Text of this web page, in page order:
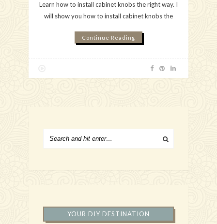
Learn how to install cabinet knobs the right way. I
will show you how to install cabinet knobs the
Continue Reading
YOUR DIY DESTINATION